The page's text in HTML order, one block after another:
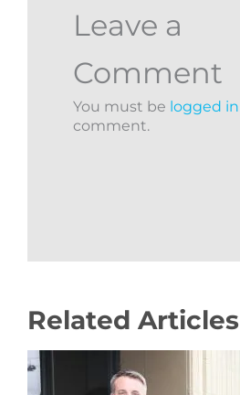
Leave a
Comment
You must be logged in
comment.
Related Articles